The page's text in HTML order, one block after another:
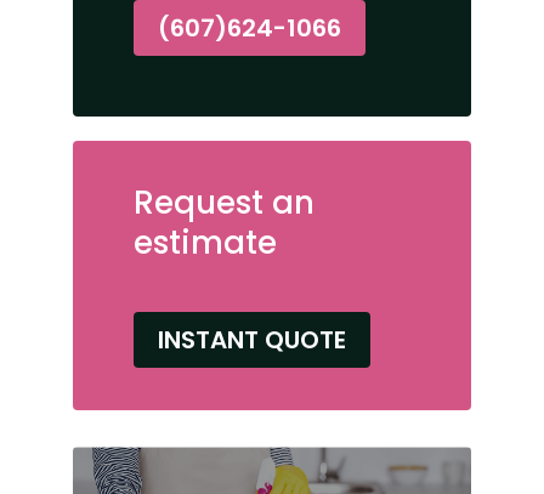
(607)624-1066
Request an
estimate
INSTANT QUOTE